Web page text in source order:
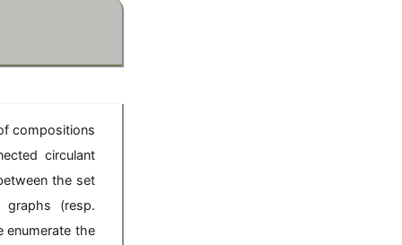
compositions
circulant
the set
(resp.
enumerate the